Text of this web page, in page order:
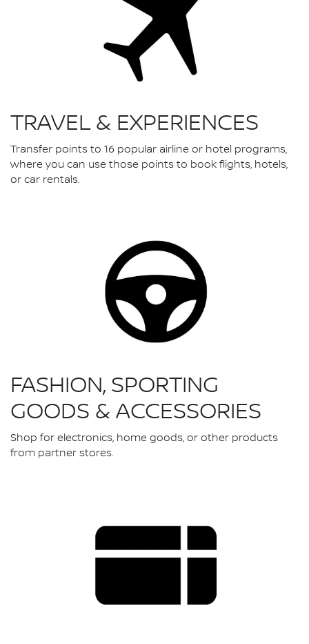
TRAVEL & EXPERIENCES
Transfer points to 16 popular airline or hotel programs,
where you can use those points to book flights, hotels,
or car rentals.
FASHION, SPORTING
GOODS & ACCESSORIES
Shop for electronics, home goods, or other products
from partner stores.